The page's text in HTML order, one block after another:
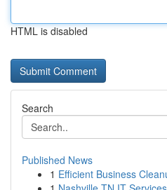
HTML is disabled
Search
Published News
1 Efficient Business